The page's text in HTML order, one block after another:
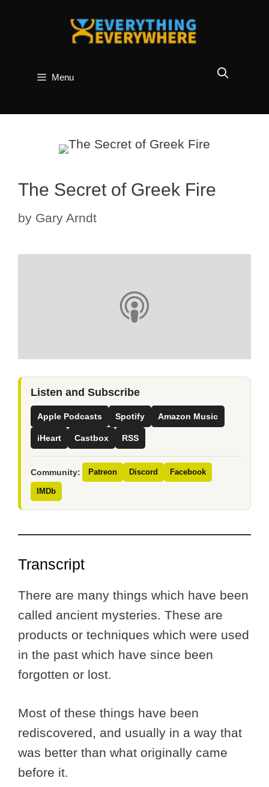
Menu
The Secret of Greek Fire
by Gary Arndt
Listen and Subscribe
Apple Podcasts Spotify Amazon Music
iHeart Castbox RSS
Community: Patreon Discord Facebook
IMDb
Transcript
There are many things which have been
called ancient mysteries. These are
products or techniques which were used
in the past which have since been
forgotten or lost.
Most of these things have been
rediscovered, and usually in a way that
was better than what originally came
before it.